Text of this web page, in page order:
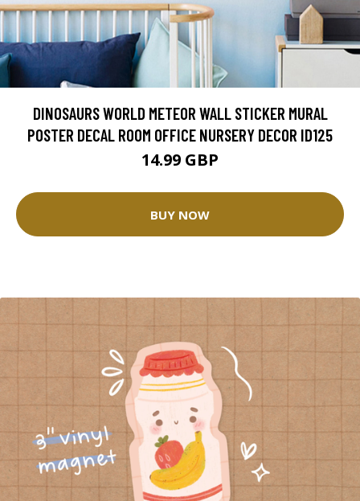
DINOSAURS WORLD METEOR WALL STICKER MURAL
POSTER DECAL ROOM OFFICE NURSERY DECOR ID125
14.99 GBP
BUY NOW